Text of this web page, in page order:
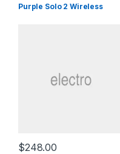
Purple Solo 2 Wireless
$248.00